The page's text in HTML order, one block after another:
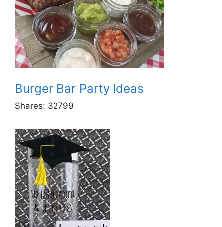
Burger Bar Party Ideas
Shares: 32799